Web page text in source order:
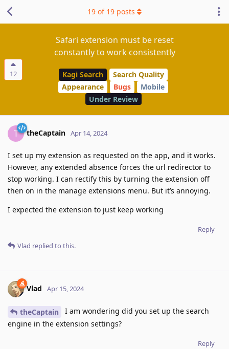
12
Safari extension must be reset
constantly to work consistently
Kagi Search
Search Quality
Appearance
Bugs
Mobile
Under Review
19 of 19 posts
T theCaptain Apr 14, 2024
I set up my extension as requested on the app, and it works.
However, any extended absence forces the url redirector to
stop working. I can rectify this by turning the extension off
then on in the manage extensions menu. But it’s annoying.
I expected the extension to just keep working
Reply
Vlad replied to this.
Vlad Apr 15, 2024
theCaptain
I am wondering did you set up the search
engine in the extension settings?
Reply